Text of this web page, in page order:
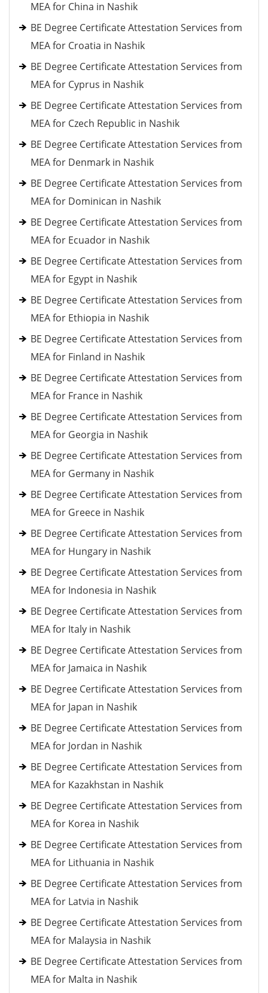
MEA for China in Nashik
BE Degree Certificate Attestation Services from
MEA for Croatia in Nashik
BE Degree Certificate Attestation Services from
MEA for Cyprus in Nashik
BE Degree Certificate Attestation Services from
MEA for Czech Republic in Nashik
BE Degree Certificate Attestation Services from
MEA for Denmark in Nashik
BE Degree Certificate Attestation Services from
MEA for Dominican in Nashik
BE Degree Certificate Attestation Services from
MEA for Ecuador in Nashik
BE Degree Certificate Attestation Services from
MEA for Egypt in Nashik
BE Degree Certificate Attestation Services from
MEA for Ethiopia in Nashik
BE Degree Certificate Attestation Services from
MEA for Finland in Nashik
BE Degree Certificate Attestation Services from
MEA for France in Nashik
BE Degree Certificate Attestation Services from
MEA for Georgia in Nashik
BE Degree Certificate Attestation Services from
MEA for Germany in Nashik
BE Degree Certificate Attestation Services from
MEA for Greece in Nashik
BE Degree Certificate Attestation Services from
MEA for Hungary in Nashik
BE Degree Certificate Attestation Services from
MEA for Indonesia in Nashik
BE Degree Certificate Attestation Services from
MEA for Italy in Nashik
BE Degree Certificate Attestation Services from
MEA for Jamaica in Nashik
BE Degree Certificate Attestation Services from
MEA for Japan in Nashik
BE Degree Certificate Attestation Services from
MEA for Jordan in Nashik
BE Degree Certificate Attestation Services from
MEA for Kazakhstan in Nashik
BE Degree Certificate Attestation Services from
MEA for Korea in Nashik
BE Degree Certificate Attestation Services from
MEA for Lithuania in Nashik
BE Degree Certificate Attestation Services from
MEA for Latvia in Nashik
BE Degree Certificate Attestation Services from
MEA for Malaysia in Nashik
BE Degree Certificate Attestation Services from
MEA for Malta in Nashik